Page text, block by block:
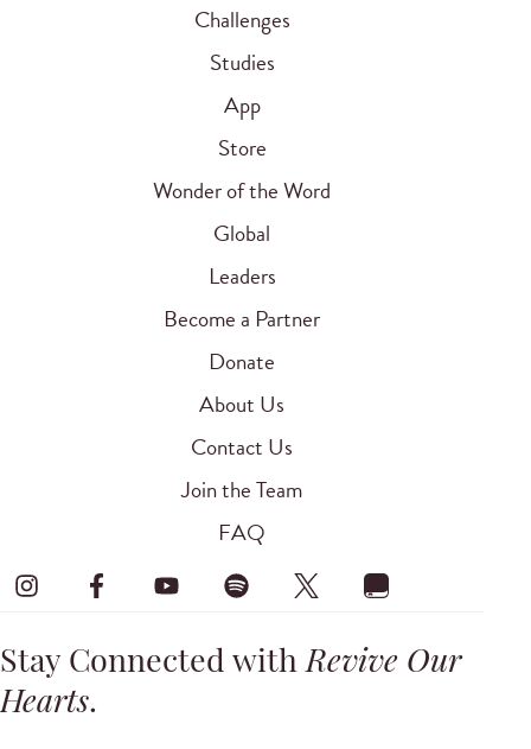
Challenges
Studies
App
Store
Wonder of the Word
Global
Leaders
Become a Partner
Donate
About Us
Contact Us
Join the Team
FAQ
Stay Connected withRevive Our
Hearts.